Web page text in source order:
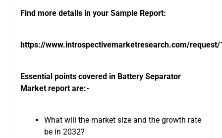
Find more details in your Sample Report:
https://www.introspectivemarketresearch.com/request/
Essential points covered in Battery Separator
Market report are:-
What will the market size and the growth rate
be in 2032?